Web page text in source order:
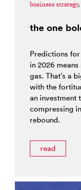
business strategy,
the one
Predictions
in 2026
gas. That’s a
with the
an investment
compressing
rebound.
read